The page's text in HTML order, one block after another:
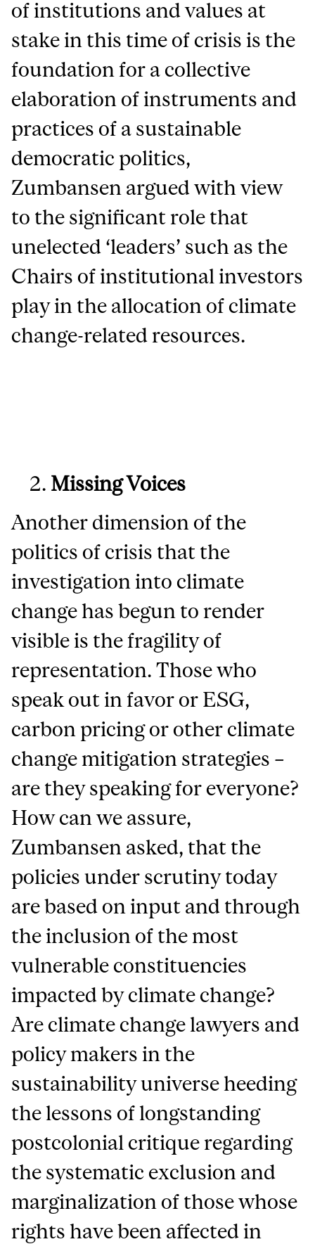
of institutions and values at
stake in this time of crisis is the
foundation for a collective
elaboration of instruments and
practices of a sustainable
democratic politics,
Zumbansen argued with view
to the significant role that
unelected ‘leaders’ such as the
Chairs of institutional investors
play in the allocation of climate
change-related resources.
Missing Voices
Another dimension of the
politics of crisis that the
investigation into climate
change has begun to render
visible is the fragility of
representation. Those who
speak out in favor or ESG,
carbon pricing or other climate
change mitigation strategies –
are they speaking for everyone?
How can we assure,
Zumbansen asked, that the
policies under scrutiny today
are based on input and through
the inclusion of the most
vulnerable constituencies
impacted by climate change?
Are climate change lawyers and
policy makers in the
sustainability universe heeding
the lessons of longstanding
postcolonial critique regarding
the systematic exclusion and
marginalization of those whose
rights have been affected in